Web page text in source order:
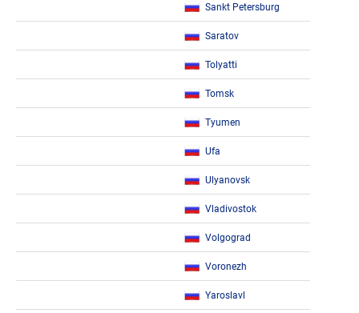
Sankt Petersburg
Saratov
Tolyatti
Tomsk
Tyumen
Ufa
Ulyanovsk
Vladivostok
Volgograd
Voronezh
Yaroslavl